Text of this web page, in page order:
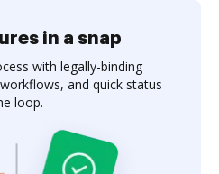
in a snap
with legally-binding
and quick status
loop.